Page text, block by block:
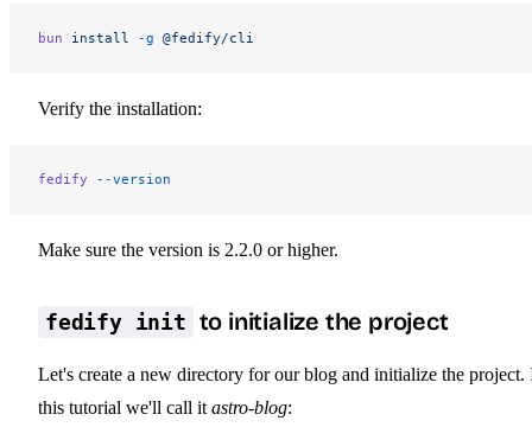
bun install -g @fedify/cli
Verify the installation:
fedify --version
Make sure the version is 2.2.0 or higher.
fedify init to initialize the project
Let's create a new directory for our blog and initialize the project.
this tutorial we'll call itastro-blog: